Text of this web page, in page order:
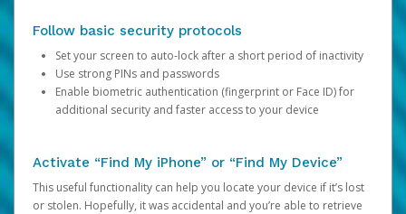
Follow basic security protocols
Set your screen to auto-lock after a short period of inactivity
Use strong PINs and passwords
Enable biometric authentication (fingerprint or Face ID) for
additional security and faster access to your device
Activate “Find My iPhone” or “Find My Device”
This useful functionality can help you locate your device if it’s lost
or stolen. Hopefully, it was accidental and you’re able to retrieve